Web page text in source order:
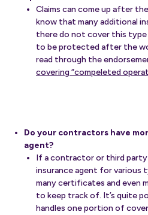
Claims can come up after
know that many additional
there do not cover this
to be protected after the
read through the
covering “compeleted
Do your contractors have
agent?
If a contractor or third party
insurance agent for various
many certificates and even
to keep track of. It’s quite
handles one portion of